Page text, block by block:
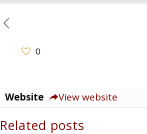
0
Website View website
Related posts